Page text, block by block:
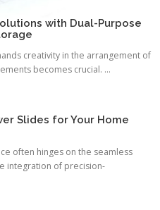
with Dual-Purpose
creativity in the arrangement of
becomes crucial. ...
Slides for Your Home
often hinges on the seamless
integration of precision-